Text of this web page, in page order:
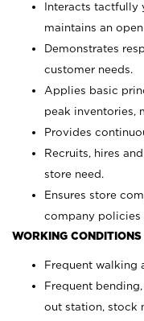
Interacts tactfully
maintains an
Demonstrates
customer needs.
Applies basic
peak inventories,
Provides
Recruits, hires
store need.
Ensures store
company policies
WORKING
Frequent walking
Frequent
out station, stock